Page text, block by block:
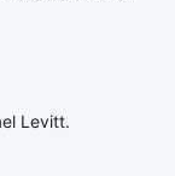
Levitt.